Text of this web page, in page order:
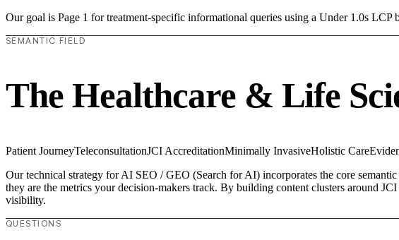
Our goal is Page 1 for treatment-specific informational queries using a Under 1.0s LCP
SEMANTIC FIELD
The Healthcare & Life
Patient JourneyTeleconsultationJCI AccreditationMinimally InvasiveHolistic Care
Our technical strategy for AI SEO / GEO (Search for AI) incorporates the core
they are the metrics your decision-makers track. By building content clusters around
visibility.
QUESTIONS